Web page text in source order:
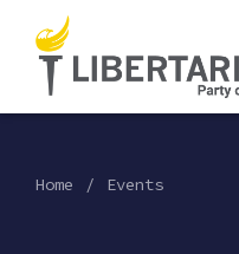
Home Events